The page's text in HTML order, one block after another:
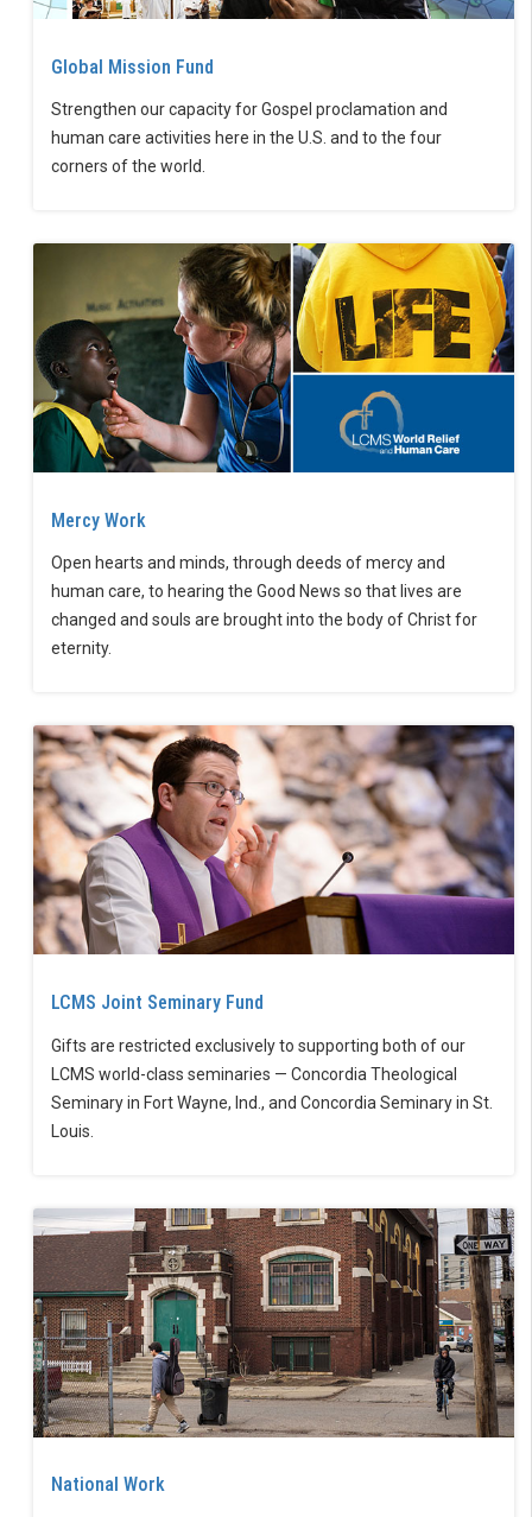
Global Mission Fund
Strengthen our capacity for Gospel proclamation and
human care activities here in the U.S. and to the four
corners of the world.
Mercy Work
Open hearts and minds, through deeds of mercy and
human care, to hearing the Good News so that lives are
changed and souls are brought into the body of Christ for
eternity.
LCMS Joint Seminary Fund
Gifts are restricted exclusively to supporting both of our
LCMS world-class seminaries — Concordia Theological
Seminary in Fort Wayne, Ind., and Concordia Seminary in St.
Louis.
National Work